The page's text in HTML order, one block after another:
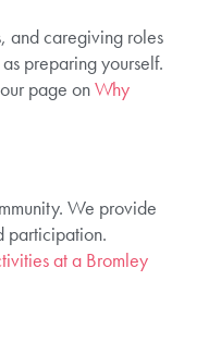
and caregiving roles
preparing yourself.
page onWhy
We provide
participation.
at a Bromley